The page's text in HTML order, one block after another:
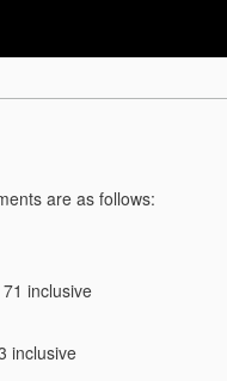
are as follows:
inclusive
inclusive